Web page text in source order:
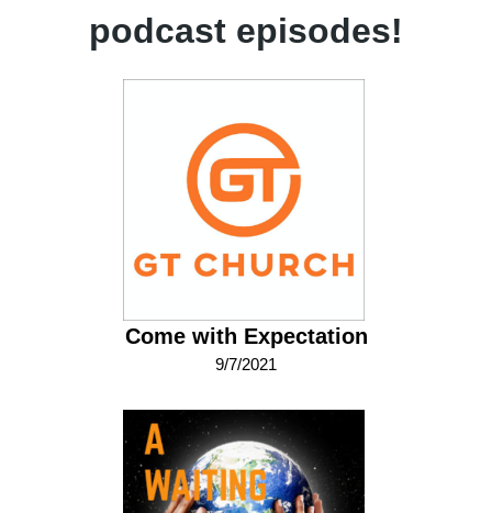
podcast episodes!
Come with Expectation
9/7/2021